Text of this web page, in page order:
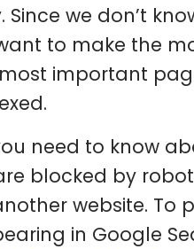
we don’t
to make the
important
need to know
blocked by
website. To
in Google